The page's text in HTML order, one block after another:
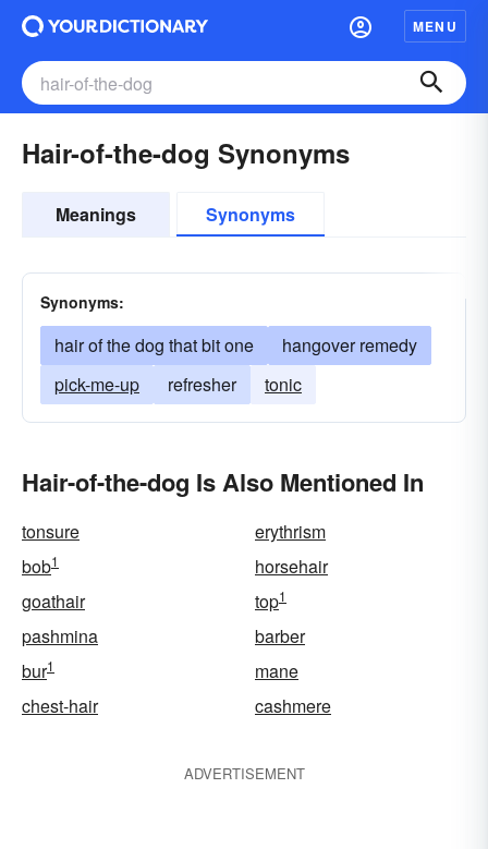
MENU
Hair-of-the-dog Synonyms
Meanings Synonyms
Synonyms:
hair of the dog that bit one
hangover remedy
pick-me-up
refresher tonic
Hair-of-the-dog Is Also Mentioned In
tonsure
erythrism
bob1
horsehair
goathair
top1
pashmina
barber
bur1
mane
chest-hair
cashmere
ADVERTISEMENT